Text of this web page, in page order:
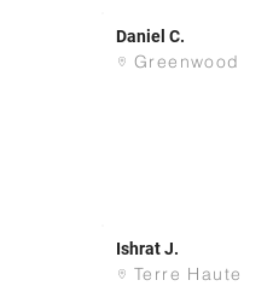
Daniel C.
Greenwood
Ishrat J.
Terre Haute